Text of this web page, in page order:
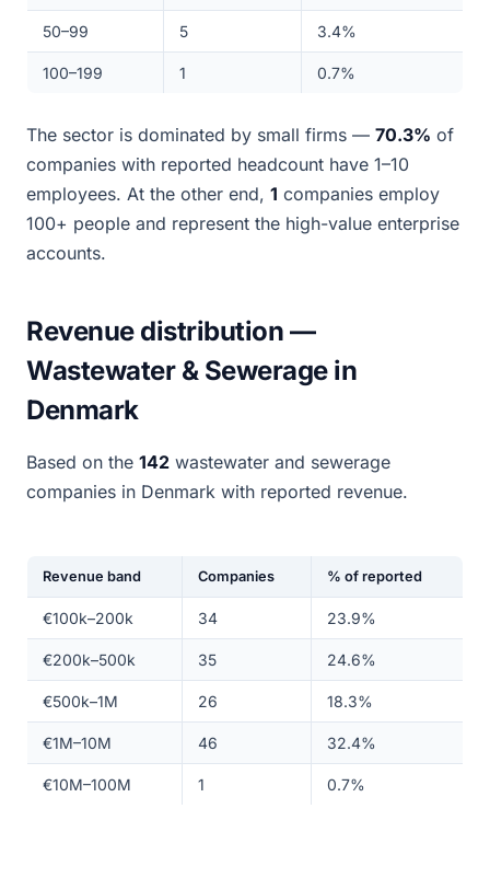
50–99 5 3.4%
100–199 1 0.7%
The sector is dominated by small firms — 70.3% of
companies with reported headcount have 1–10
employees. At the other end, 1 companies employ
100+ people and represent the high-value enterprise
accounts.
Revenue distribution —
Wastewater & Sewerage in
Denmark
Based on the 142 wastewater and sewerage
companies in Denmark with reported revenue.
Revenue band Companies % of reported
€100k–200k 34 23.9%
€200k–500k 35 24.6%
€500k–1M 26 18.3%
€1M–10M 46 32.4%
€10M–100M 1 0.7%